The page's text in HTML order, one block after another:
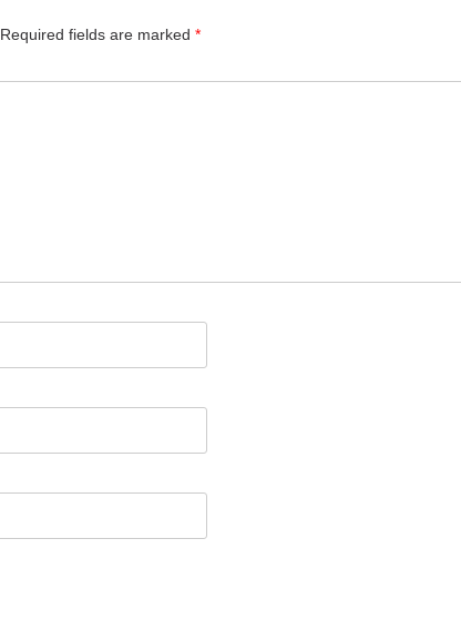
Required fields are marked *